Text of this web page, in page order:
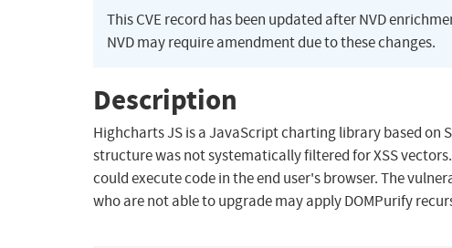
This CVE record has been updated after NVD
NVD may require amendment due to these changes.
Description
Highcharts JS is a JavaScript charting library based on
structure was not systematically filtered for XSS
could execute code in the end user's browser. The
who are not able to upgrade may apply DOMPurify